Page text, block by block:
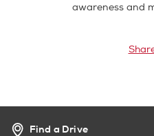
awareness and
Find a Drive